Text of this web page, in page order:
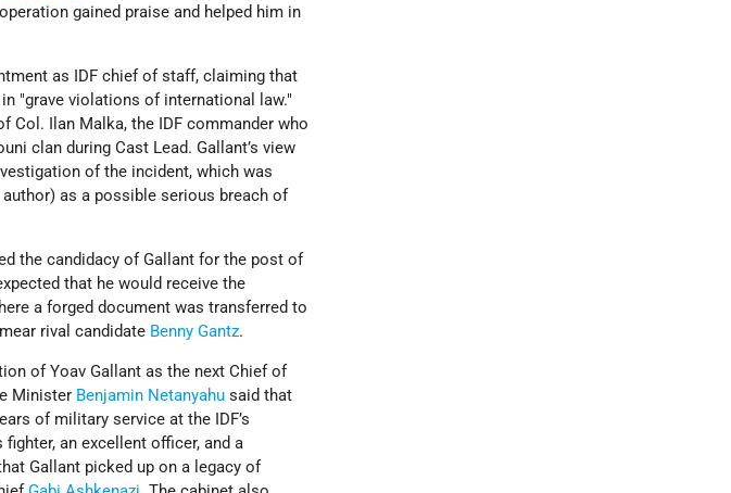
gained praise and helped him in
as IDF chief of staff, claiming that
"grave violations of international law."
Ilan Malka, the IDF commander who
clan during Cast Lead. Gallant’s view
of the incident, which was
as a possible serious breach of
the candidacy of Gallant for the post of
that he would receive the
a forged document was transferred to
rival candidate Benny Gantz.
of Yoav Gallant as the next Chief of
Minister Benjamin Netanyahu said that
of military service at the IDF’s
an excellent officer, and a
Gallant picked up on a legacy of